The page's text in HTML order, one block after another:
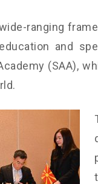
ranging
and
(SAA),